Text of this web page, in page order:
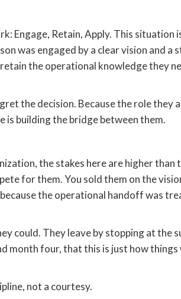
Engage, Retain, Apply. This situation
was engaged by a clear vision and a
the operational knowledge they
the decision. Because the role they
is building the bridge between them.
the stakes here are higher than
for them. You sold them on the
the operational handoff was
could. They leave by stopping at the
month four, that this is just how things
not a courtesy.